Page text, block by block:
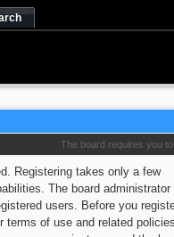
The board requires you
Registering takes only a few
The board administrator
users. Before you
terms of use and related